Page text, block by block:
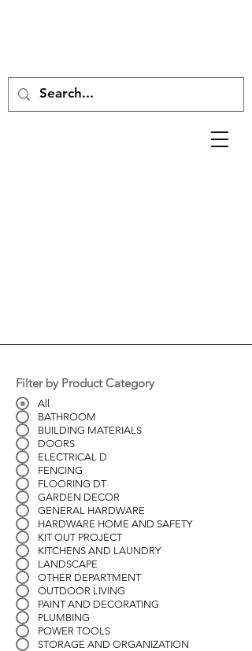
Filter by Product Category
All
BATHROOM
BUILDING MATERIALS
DOORS
ELECTRICAL D
FENCING
FLOORING DT
GARDEN DECOR
GENERAL HARDWARE
HARDWARE HOME AND SAFETY
KIT OUT PROJECT
KITCHENS AND LAUNDRY
LANDSCAPE
OTHER DEPARTMENT
OUTDOOR LIVING
PAINT AND DECORATING
PLUMBING
POWER TOOLS
STORAGE AND ORGANIZATION